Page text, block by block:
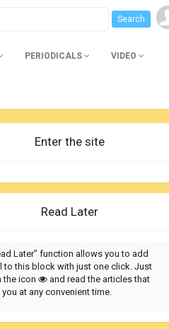
PERIODICALS VIDEO
Enter the site
Read Later
Later" function allows you to add
to this block with just one click. Just
the icon
and read the articles that
at any convenient time.